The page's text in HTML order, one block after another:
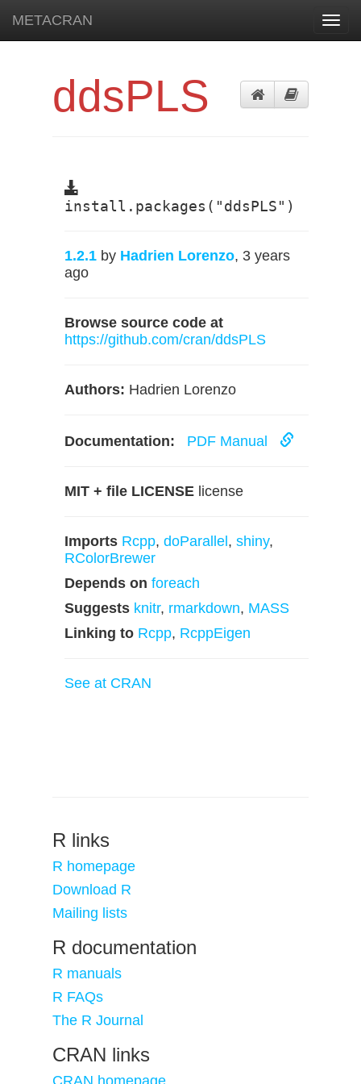
METACRAN
ddsPLS
install.packages("ddsPLS")
1.2.1 by Hadrien Lorenzo, 3 years
ago
Browse source code at
https://github.com/cran/ddsPLS
Authors: Hadrien Lorenzo
Documentation: PDF Manual
MIT + file LICENSE license
Imports Rcpp, doParallel , shiny,
RColorBrewer
Depends on foreach
Suggests knitr, rmarkdown, MASS
Linking to Rcpp, RcppEigen
See at CRAN
R links
R homepage
Download R
Mailing lists
R documentation
R manuals
R FAQs
The R Journal
CRAN links
CRAN homepage